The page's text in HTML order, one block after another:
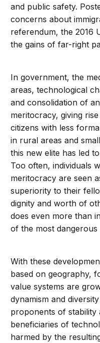
and public safety.
concerns about
referendum, the 2016
the gains of far-right
In government, the
areas, technological
and consolidation of
meritocracy, giving
citizens with less
in rural areas and
this new elite has led
Too often, individuals
meritocracy are seen
superiority to their
dignity and worth of
does even more than
of the most
With these
based on geography,
value systems are
dynamism and
proponents of stability
beneficiaries of
harmed by the